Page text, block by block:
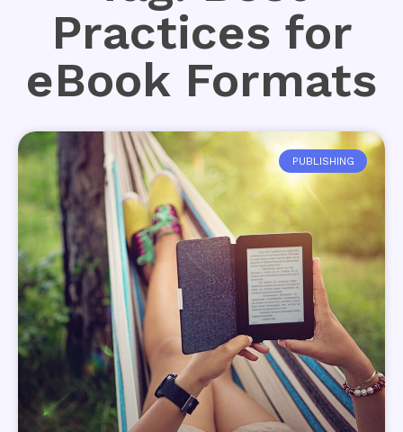
Practices for
eBook Formats
PUBLISHING